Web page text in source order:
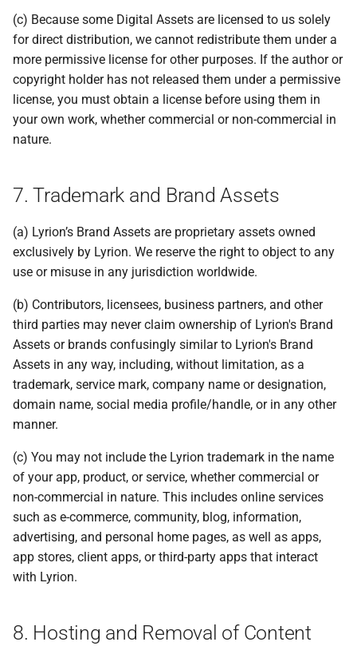
(c) Because some Digital Assets are licensed to us solely
for direct distribution, we cannot redistribute them under a
more permissive license for other purposes. If the author or
copyright holder has not released them under a permissive
license, you must obtain a license before using them in
your own work, whether commercial or non-commercial in
nature.
7. Trademark and Brand Assets
(a) Lyrion’s Brand Assets are proprietary assets owned
exclusively by Lyrion. We reserve the right to object to any
use or misuse in any jurisdiction worldwide.
(b) Contributors, licensees, business partners, and other
third parties may never claim ownership of Lyrion's Brand
Assets or brands confusingly similar to Lyrion's Brand
Assets in any way, including, without limitation, as a
trademark, service mark, company name or designation,
domain name, social media profile/handle, or in any other
manner.
(c) You may not include the Lyrion trademark in the name
of your app, product, or service, whether commercial or
non-commercial in nature. This includes online services
such as e-commerce, community, blog, information,
advertising, and personal home pages, as well as apps,
app stores, client apps, or third-party apps that interact
with Lyrion.
8. Hosting and Removal of Content